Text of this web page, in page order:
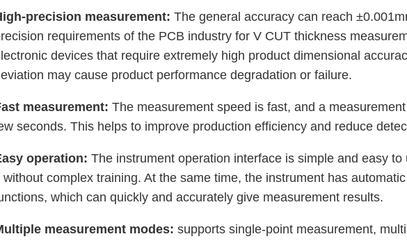
precision measurement: The general accuracy can reach
requirements of the PCB industry for V CUT thickness
devices that require extremely high product dimensional
may cause product performance degradation or failure.
measurement: The measurement speed is fast, and a
seconds. This helps to improve production efficiency and reduce
operation:The instrument operation interface is simple and easy
without complex training. At the same time, the instrument has
which can quickly and accurately give measurement results.
measurement modes: supports single-point measurement,